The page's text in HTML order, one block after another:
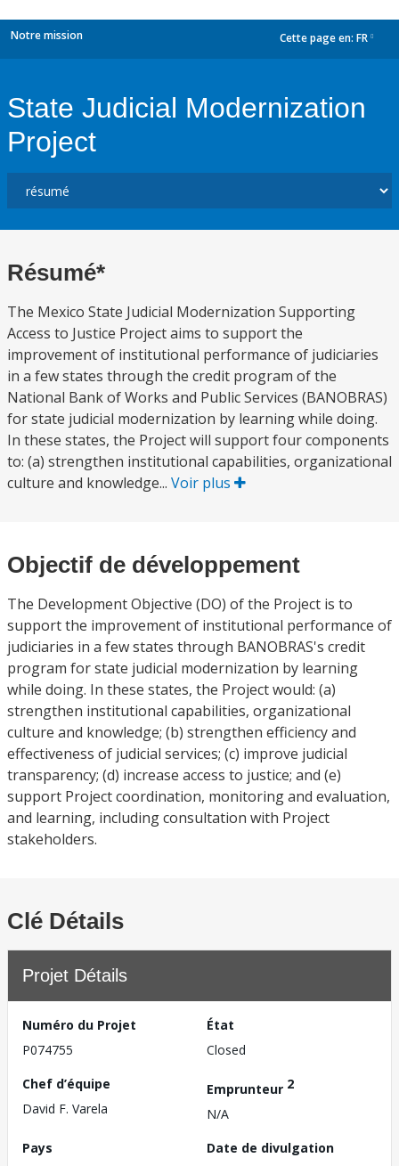
Notre mission Cette page en: FR
State Judicial Modernization
Project
Résumé*
The Mexico State Judicial Modernization Supporting
Access to Justice Project aims to support the
improvement of institutional performance of judiciaries
in a few states through the credit program of the
National Bank of Works and Public Services (BANOBRAS)
for state judicial modernization by learning while doing.
In these states, the Project will support four components
to: (a) strengthen institutional capabilities, organizational
culture and knowledge... Voir plus
Objectif de développement
The Development Objective (DO) of the Project is to
support the improvement of institutional performance of
judiciaries in a few states through BANOBRAS's credit
program for state judicial modernization by learning
while doing. In these states, the Project would: (a)
strengthen institutional capabilities, organizational
culture and knowledge; (b) strengthen efficiency and
effectiveness of judicial services; (c) improve judicial
transparency; (d) increase access to justice; and (e)
support Project coordination, monitoring and evaluation,
and learning, including consultation with Project
stakeholders.
Clé Détails
Projet Détails
Numéro du Projet
P074755
État
Closed
Chef d’équipe
David F. Varela
Emprunteur 2
N/A
Pays
Date de divulgation